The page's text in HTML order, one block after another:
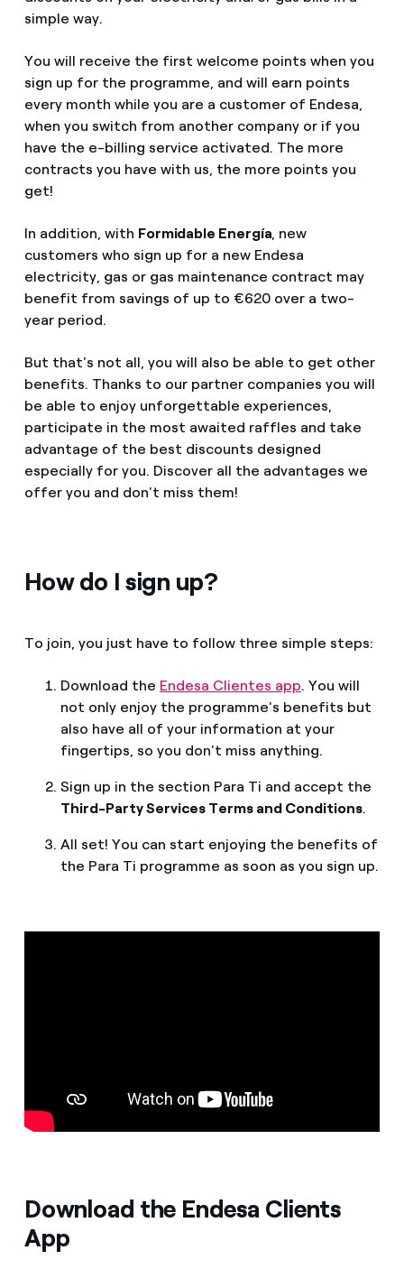
simple way.
You will receive the first welcome points when you
sign up for the programme, and will earn points
every month while you are a customer of Endesa,
when you switch from another company or if you
have the e-billing service activated. The more
contracts you have with us, the more points you
get!
In addition, with Formidable Energía, new
customers who sign up for a new Endesa
electricity, gas or gas maintenance contract may
benefit from savings of up to €620 over a two-
year period.
But that's not all, you will also be able to get other
benefits. Thanks to our partner companies you will
be able to enjoy unforgettable experiences,
participate in the most awaited raffles and take
advantage of the best discounts designed
especially for you. Discover all the advantages we
offer you and don't miss them!
How do I sign up?
To join, you just have to follow three simple steps:
Download the Endesa Clientes app. You will
not only enjoy the programme's benefits but
also have all of your information at your
fingertips, so you don't miss anything.
Sign up in the section Para Ti and accept the
Third-Party Services Terms and Conditions.
All set! You can start enjoying the benefits of
the Para Ti programme as soon as you sign up.
Download the Endesa Clients
App